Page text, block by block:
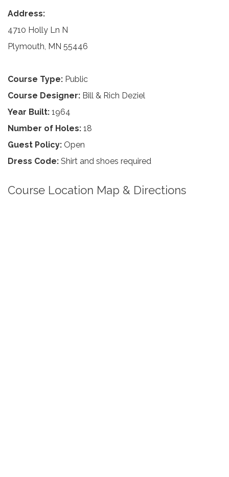
Address:
4710 Holly Ln N
Plymouth, MN 55446
Course Type: Public
Course Designer: Bill & Rich Deziel
Year Built: 1964
Number of Holes: 18
Guest Policy: Open
Dress Code: Shirt and shoes required
Course Location Map & Directions